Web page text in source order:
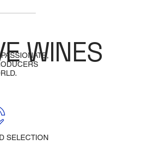
WINES
SELECTION